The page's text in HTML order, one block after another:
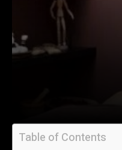
Table of Contents